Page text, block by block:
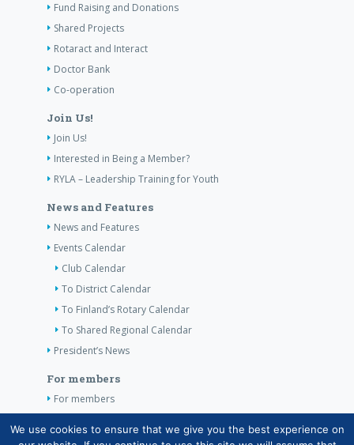
Fund Raising and Donations
Shared Projects
Rotaract and Interact
Doctor Bank
Co-operation
Join Us!
Join Us!
Interested in Being a Member?
RYLA – Leadership Training for Youth
News and Features
News and Features
Events Calendar
Club Calendar
To District Calendar
To Finland’s Rotary Calendar
To Shared Regional Calendar
President’s News
For members
For members
We use cookies to ensure that we give you the best experience on